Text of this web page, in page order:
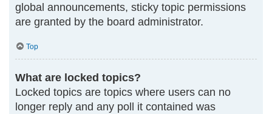
global announcements, sticky topic permissions
are granted by the board administrator.
Top
What are locked topics?
Locked topics are topics where users can no
longer reply and any poll it contained was